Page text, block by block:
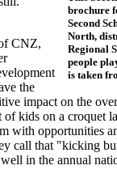
brochure
Second
North,
Regional
people
is taken
CNZ,
the
impact on the
kids on a croquet
with opportunities
call that "kicking
in the annual